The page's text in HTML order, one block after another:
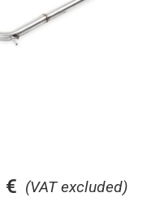
(VAT excluded)
€